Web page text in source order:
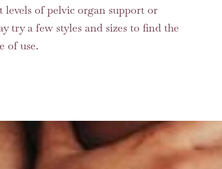
levels of pelvic organ support or
try a few styles and sizes to find the
of use.